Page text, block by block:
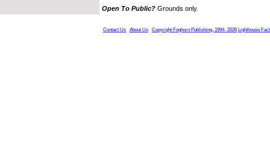
Open To Public? Grounds only.
Contact Us About Us Copyright Foghorn Publishing, 1994- 2026 Lighthouse